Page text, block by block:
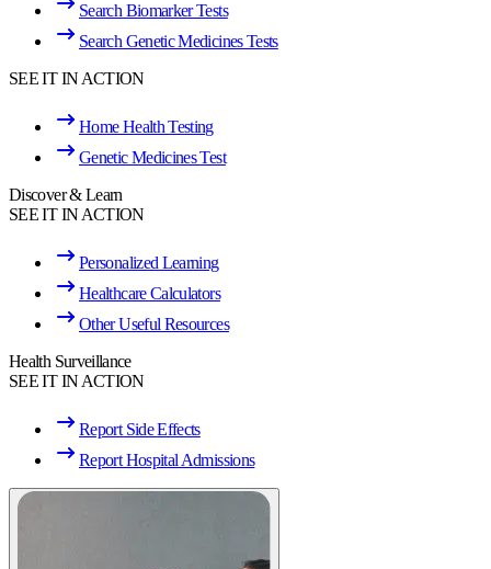
Search Biomarker Tests
Search Genetic Medicines Tests
SEE IT IN ACTION
Home Health Testing
Genetic Medicines Test
Discover & Learn
SEE IT IN ACTION
Personalized Learning
Healthcare Calculators
Other Useful Resources
Health Surveillance
SEE IT IN ACTION
Report Side Effects
Report Hospital Admissions